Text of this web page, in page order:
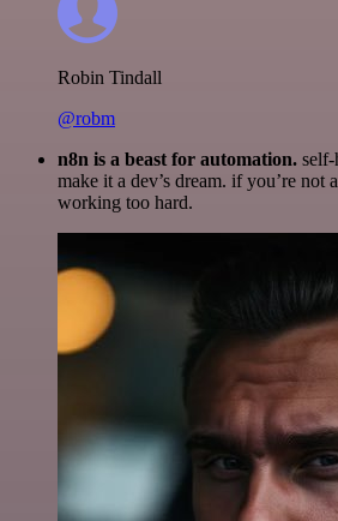
Robin Tindall
@robm
n8n is a beast for automation.
make it a dev’s dream. if you’re not
working too hard.